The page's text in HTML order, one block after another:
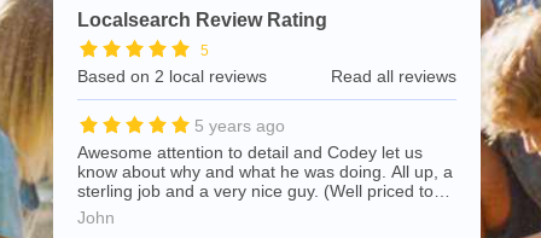
Localsearch Review Rating
5
Based on 2 local reviews Read all reviews
5 years ago
Awesome attention to detail and Codey let us
know about why and what he was doing. All up, a
sterling job and a very nice guy. (Well priced too)
Recommend
John